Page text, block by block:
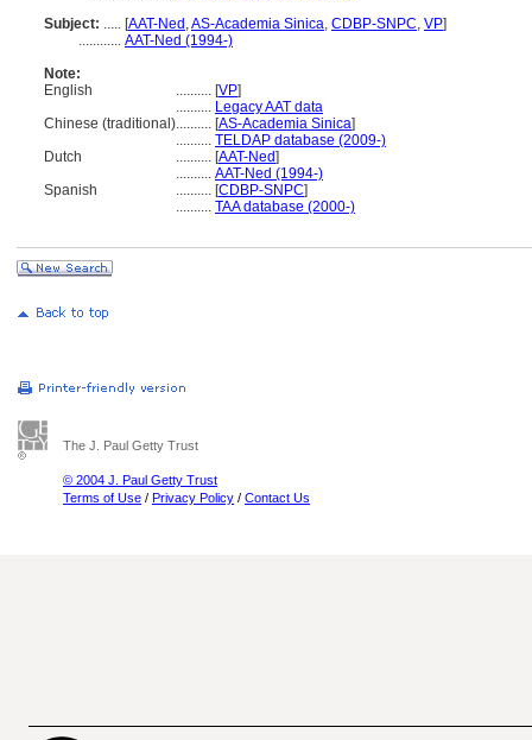
Subject: ..... [AAT-Ned ,AS-Academia Sinica, CDBP-SNPC, VP]
............ AAT-Ned (1994-)
Note:
English
.......... [VP]
.......... Legacy AAT data
Chinese (traditional).......... [AS-Academia Sinica]
.......... TELDAP database (2009-)
Dutch
.......... [AAT-Ned]
.......... AAT-Ned (1994-)
Spanish
.......... [CDBP-SNPC]
.......... TAA database (2000-)
The J. Paul Getty Trust
© 2004 J. Paul Getty Trust
Terms of Use / Privacy Policy / Contact Us